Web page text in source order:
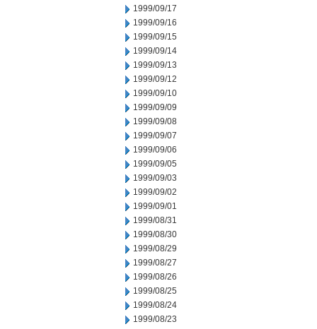
1999/09/17
1999/09/16
1999/09/15
1999/09/14
1999/09/13
1999/09/12
1999/09/10
1999/09/09
1999/09/08
1999/09/07
1999/09/06
1999/09/05
1999/09/03
1999/09/02
1999/09/01
1999/08/31
1999/08/30
1999/08/29
1999/08/27
1999/08/26
1999/08/25
1999/08/24
1999/08/23